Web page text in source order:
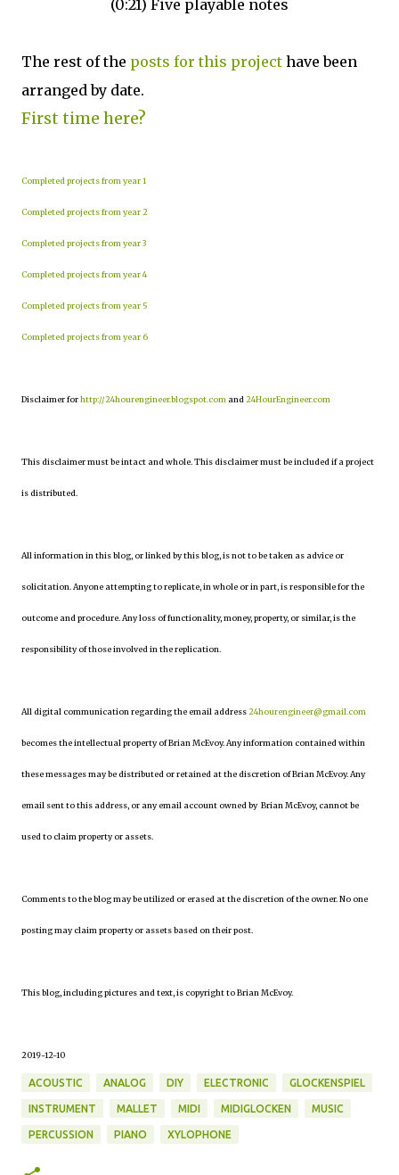
(0:21) Five playable notes
The rest of the posts for this project have been
arranged by date.
First time here?
Completed projects from year 1
Completed projects from year 2
Completed projects from year 3
Completed projects from year 4
Completed projects from year 5
Completed projects from year 6
Disclaimer forhttp://24hourengineer.blogspot.com and 24HourEngineer.com
This disclaimer must be intact and whole. This disclaimer must be included if a project
is distributed.
All information in this blog, or linked by this blog, is not to be taken as advice or
solicitation. Anyone attempting to replicate, in whole or in part, is responsible for the
outcome and procedure. Any loss of functionality, money, property, or similar, is the
responsibility of those involved in the replication.
All digital communication regarding the email address24hourengineer@gmail.com
becomes the intellectual property of Brian McEvoy. Any information contained within
these messages may be distributed or retained at the discretion of Brian McEvoy. Any
email sent to this address, or any email account owned by Brian McEvoy, cannot be
used to claim property or assets.
Comments to the blog may be utilized or erased at the discretion of the owner. No one
posting may claim property or assets based on their post.
This blog, including pictures and text, is copyright to Brian McEvoy.
2019-12-10
ACOUSTIC ANALOG DIY ELECTRONIC GLOCKENSPIEL
INSTRUMENT MALLET MIDI MIDIGLOCKEN MUSIC
PERCUSSION PIANO XYLOPHONE